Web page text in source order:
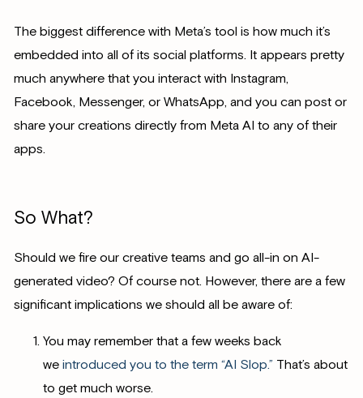
The biggest difference with Meta’s tool is how much it’s
embedded into all of its social platforms. It appears pretty
much anywhere that you interact with Instagram,
Facebook, Messenger, or WhatsApp, and you can post or
share your creations directly from Meta AI to any of their
apps.
So What?
Should we fire our creative teams and go all-in on AI-
generated video? Of course not. However, there are a few
significant implications we should all be aware of:
You may remember that a few weeks back
we introduced you to the term “AI Slop.” That’s about
to get much worse.